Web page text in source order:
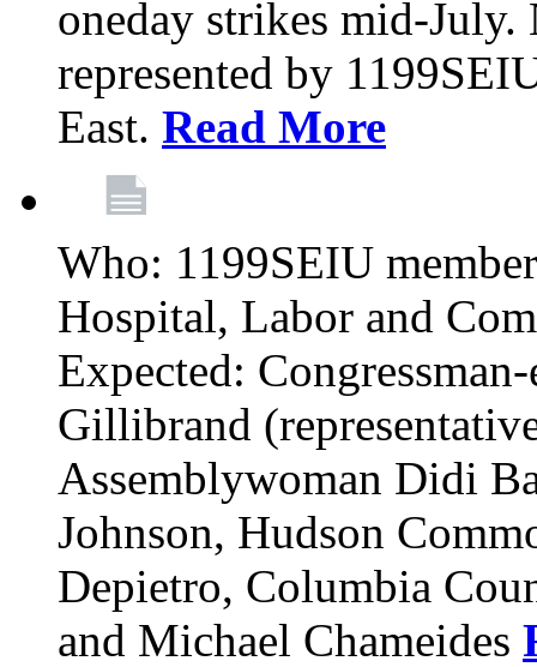
oneday strikes mid-
represented by
East. Read More
Who: 1199SEIU
Hospital, Labor and
Expected:
Gillibrand
Assemblywoman Didi
Johnson, Hudson
Depietro, Columbia
and Michael Chameides